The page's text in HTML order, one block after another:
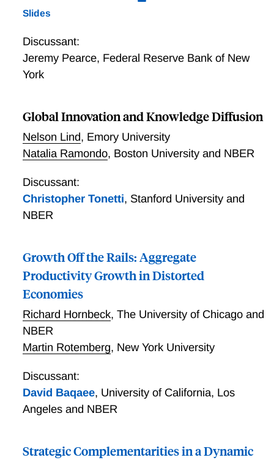
the-art models. Separately, Kortum (1997) created a
are draws from a probability distribution, and argued
that the Pareto distribution plays an essential role.
What happened to the Romer-Weitzman observation
that combinations matter, and do we really need to
growth? This paper shows that combinatorial
increases in the number of draws from standard thin-
tailed distributions leads to exponential economic
growth. More broadly, the paper provides a theorem
number of draws and the shape of the upper tail for
probability distributions.
Slides
Discussant:
Jeremy Pearce, Federal Reserve Bank of New
York
Global Innovation and Knowledge Diffusion
Nelson Lind, Emory University
Natalia Ramondo, Boston University and NBER
Discussant:
Christopher Tonetti, Stanford University and
NBER
Growth Off the Rails: Aggregate
Productivity Growth in Distorted
Economies
Richard Hornbeck, The University of Chicago and
NBER
Martin Rotemberg, New York University
Discussant:
David Baqaee, University of California, Los
Angeles and NBER
Strategic Complementarities in a Dynamic